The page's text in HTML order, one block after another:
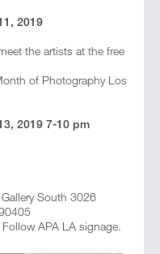
2019
the artists at the free
of Photography Los
2019 7-10 pm
South 3026
APA LA signage.